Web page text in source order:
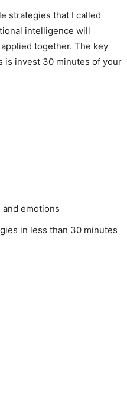
strategies that I called
intelligence will
together. The key
is invest 30 minutes of your
emotions
in less than 30 minutes